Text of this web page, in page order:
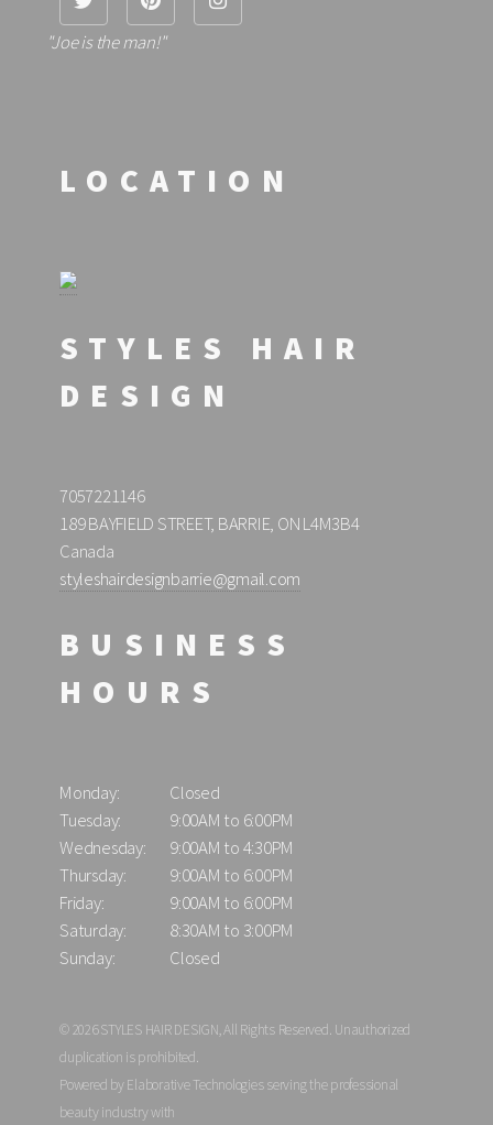
"Joe is the man!"
LOCATION
STYLES HAIR
DESIGN
7057221146
189 BAYFIELD STREET, BARRIE, ON L4M3B4
Canada
styleshairdesignbarrie@gmail.com
BUSINESS
HOURS
Monday:
Closed
Tuesday:
9:00AM to 6:00PM
Wednesday:
9:00AM to 4:30PM
Thursday:
9:00AM to 6:00PM
Friday:
9:00AM to 6:00PM
Saturday:
8:30AM to 3:00PM
Sunday:
Closed
© 2026 STYLES HAIR DESIGN, All Rights Reserved. Unauthorized
duplication is prohibited.
Powered by Elaborative Technologies serving the professional
beauty industry with